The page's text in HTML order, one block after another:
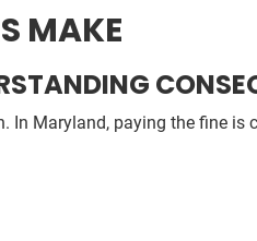
MAKE
In Maryland, paying the fine is